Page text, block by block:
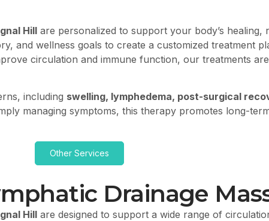
Hill are personalized to support your body’s
and wellness goals to create a customized treatment
circulation and immune function, our treatments
including swelling, lymphedema, post-surgical
managing symptoms, this therapy promotes long-
Other Services
Drainage
Hill are designed to support a wide range of